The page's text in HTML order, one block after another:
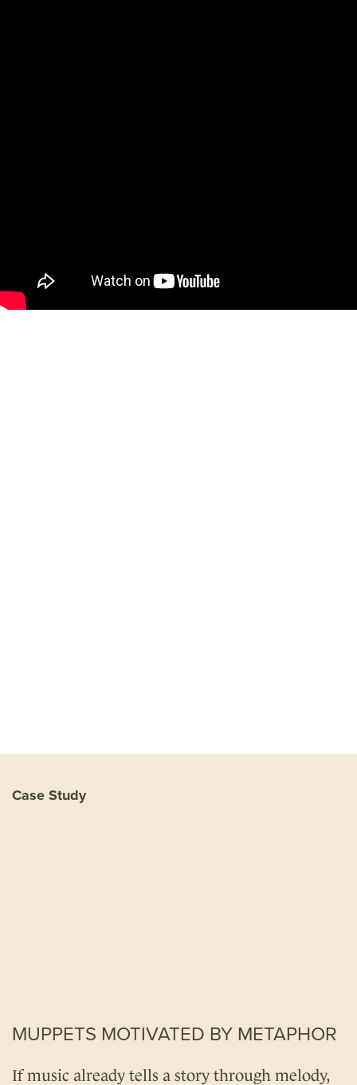
Case Study
MUPPETS MOTIVATED BY METAPHOR
If music already tells a story through melody,